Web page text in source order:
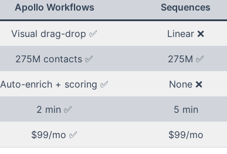
Apollo Workflows Sequences
Visual drag-drop ✅ Linear ❌
275M contacts ✅ 275M ✅
Auto-enrich + scoring ✅ None ❌
2 min ✅ 5 min
$99/mo ✅ $99/mo